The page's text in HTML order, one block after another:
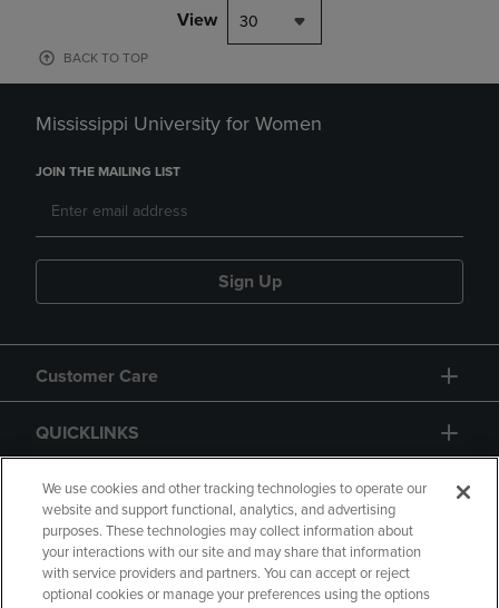
View 30
BACK TO TOP
Mississippi University for Women
JOIN THE MAILING LIST
Sign Up
Customer Care
QUICKLINKS
GIFT CARD
We use cookies and other tracking technologies to operate our
website and support functional, analytics, and advertising
purposes. These technologies may collect information about
your interactions with our site and may share that information
with service providers and partners. You can accept or reject
optional cookies or manage your preferences using the options